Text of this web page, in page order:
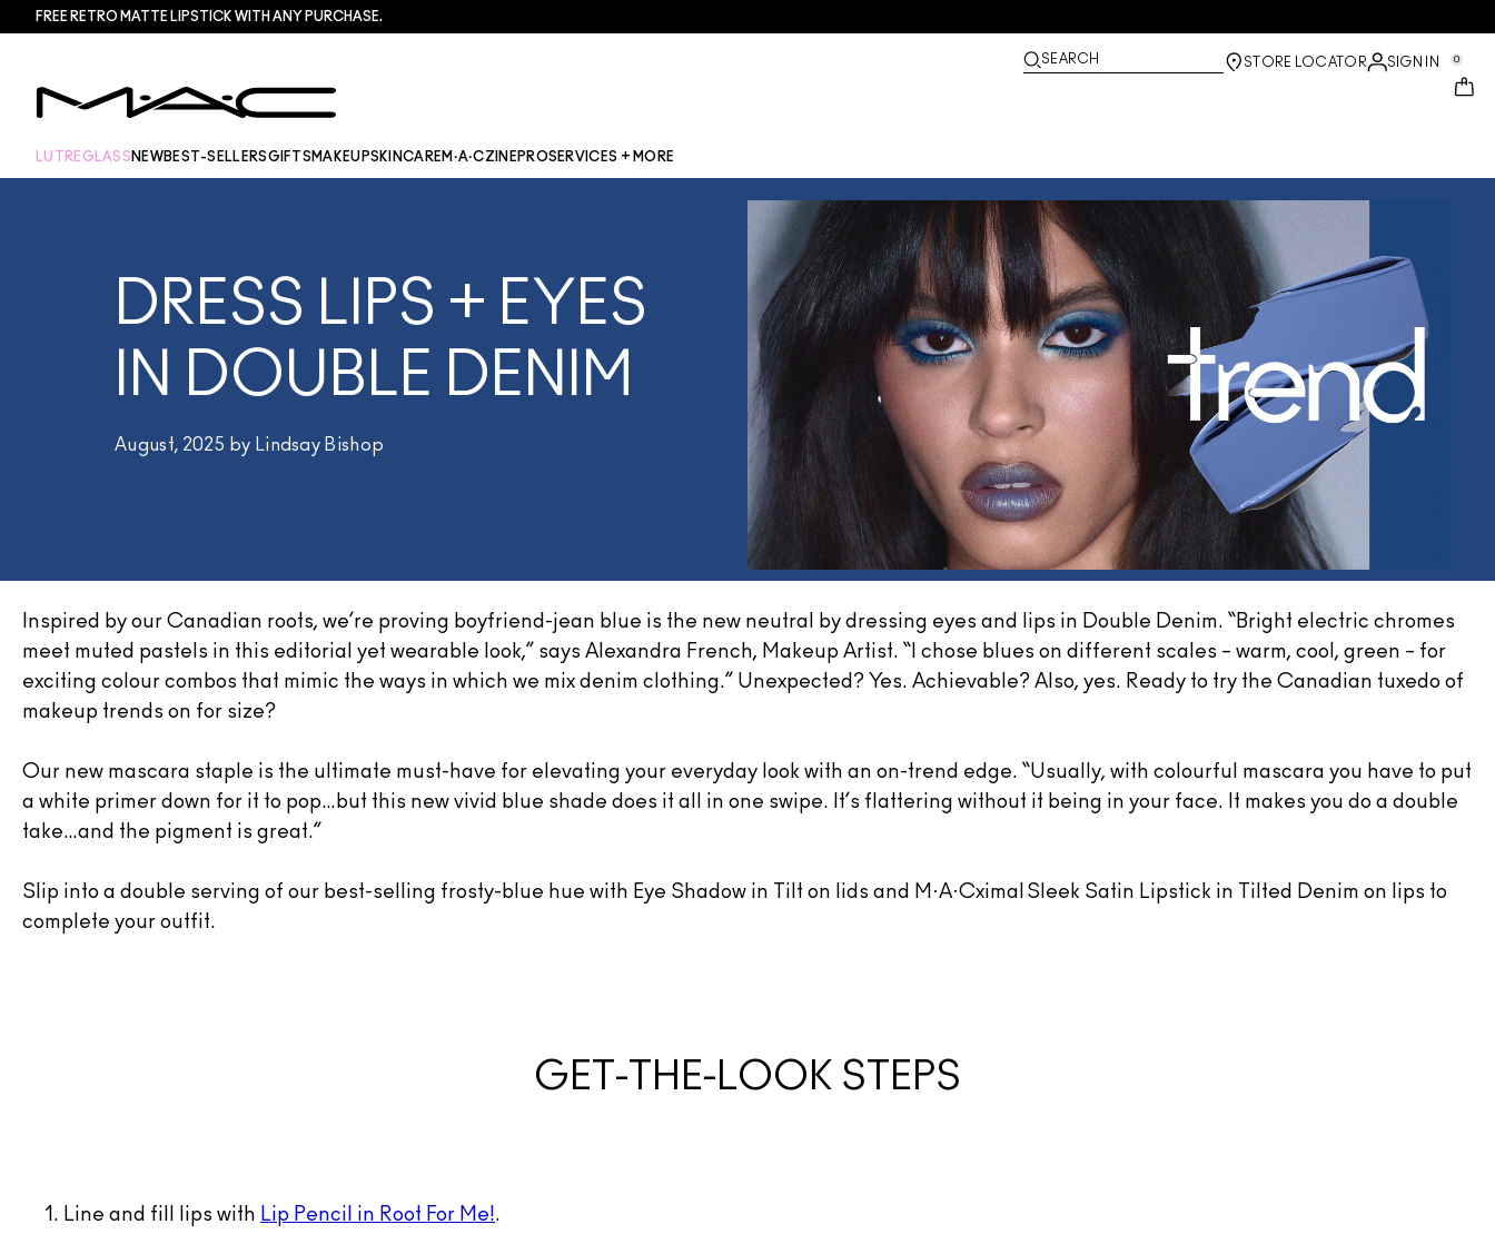
FREE RETRO MATTE LIPSTICK WITH ANY PURCHASE.​
SEARCH STORE LOCATOR SIGN IN 0
LUTREGLASS NEWBEST-SELLERSGIFTS MAKEUPSKINCARE M·A·CZINE PROSERVICES + MORE
DRESS LIPS + EYES
IN DOUBLE DENIM
August, 2025 by Lindsay Bishop
Inspired by our Canadian roots, we’re proving boyfriend-jean blue is the new neutral by dressing eyes and lips in Double Denim. “Bright electric chromes
meet muted pastels in this editorial yet wearable look,” says Alexandra French, Makeup Artist. “I chose blues on different scales – warm, cool, green – for
exciting colour combos that mimic the ways in which we mix denim clothing.” Unexpected? Yes. Achievable? Also, yes. Ready to try the Canadian tuxedo of
makeup trends on for size?
Our new mascara staple is the ultimate must-have for elevating your everyday look with an on-trend edge. “Usually, with colourful mascara you have to put
a white primer down for it to pop…but this new vivid blue shade does it all in one swipe. It’s flattering without it being in your face. It makes you do a double
take…and the pigment is great.”
Slip into a double serving of our best-selling frosty-blue hue with Eye Shadow in Tilt on lids and M·A·Cximal Sleek Satin Lipstick in Tilted Denim on lips to
complete your outfit.
GET-THE-LOOK STEPS
1. Line and fill lips with Lip Pencil in Root For Me!.